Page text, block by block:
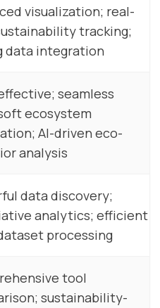
visualization; real-
tracking;
data integration
seamless
ecosystem
AI-driven eco-
analysis
data discovery;
analytics; efficient
processing
tool
sustainability-